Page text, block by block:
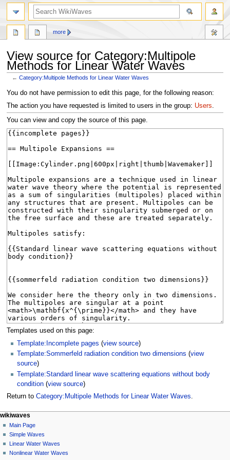
View source for Category:Multipole
Methods for Linear Water Waves
←Category:Multipole Methods for Linear Water Waves
Jump
to
navigation
Jump
to
search
You do not have permission to edit this page, for the following reason:
The action you have requested is limited to users in the group: Users.
You can view and copy the source of this page.
Templates used on this page:
Template:Incomplete pages (view source)
Template:Sommerfeld radiation condition two dimensions (view
source)
Template:Standard linear wave scattering equations without body
condition (view source)
Return to Category:Multipole Methods for Linear Water Waves
N
a
v
page actions
category
discussion
read
view
more
personal tools
log
in
wikiwaves
Main Page
Simple Waves
Linear Water Waves
Nonlinear Water Waves
search